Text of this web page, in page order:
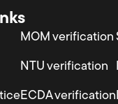
MOM verification
NTU verification
ECDA verification